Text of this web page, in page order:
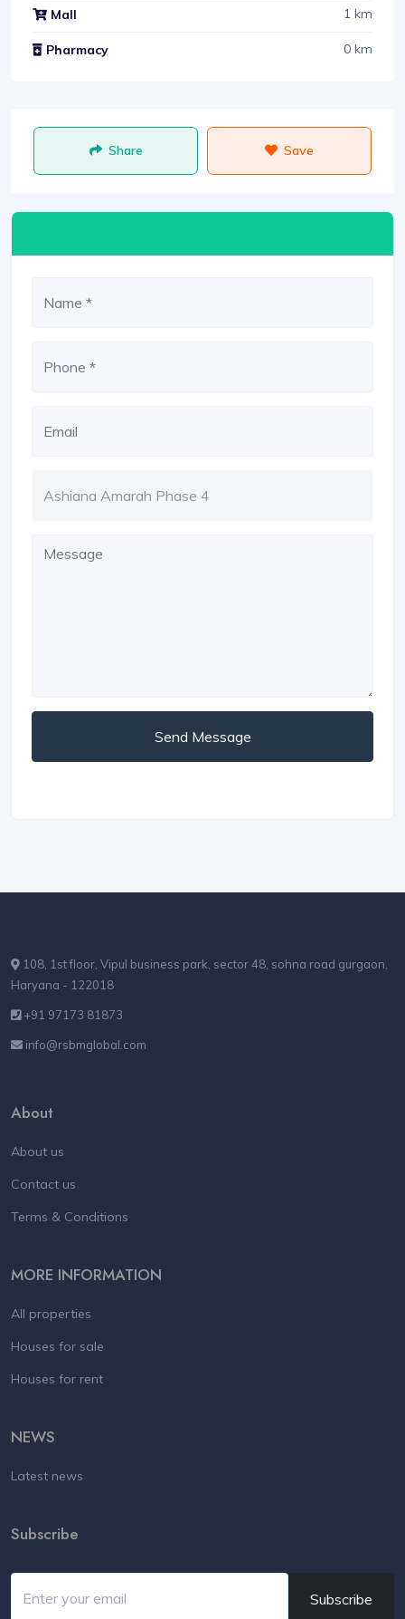
Mall 1 km
Pharmacy 0 km
Share Save
Send Message
108, 1st floor, Vipul business park, sector 48, sohna road gurgaon,
Haryana - 122018
+91 97173 81873
info@rsbmglobal.com
About
About us
Contact us
Terms & Conditions
MORE INFORMATION
All properties
Houses for sale
Houses for rent
NEWS
Latest news
Subscribe
Subscribe